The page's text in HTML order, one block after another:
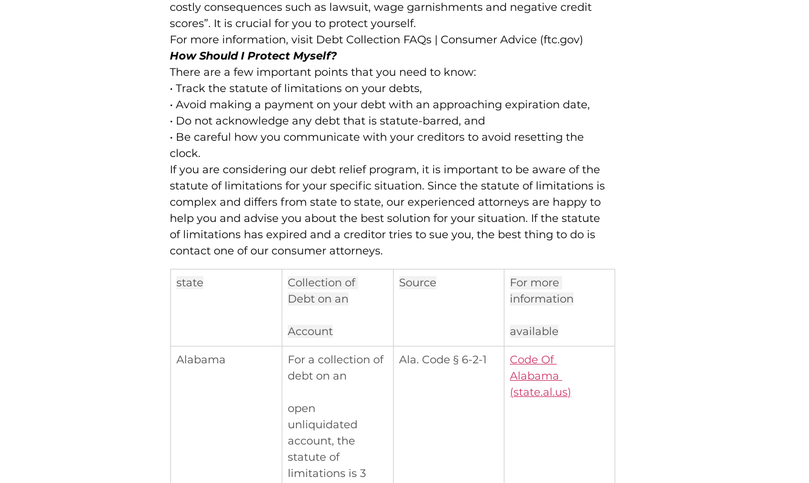
costly consequences such as lawsuit, wage garnishments and negative credit
scores”. It is crucial for you to protect yourself.
For more information, visit Debt Collection FAQs | Consumer Advice (ftc.gov)
How Should I Protect Myself?
There are a few important points that you need to know:
• Track the statute of limitations on your debts,
• Avoid making a payment on your debt with an approaching expiration date,
• Do not acknowledge any debt that is statute-barred, and
• Be careful how you communicate with your creditors to avoid resetting the
clock.
If you are considering our debt relief program, it is important to be aware of the
statute of limitations for your specific situation. Since the statute of limitations is
complex and differs from state to state, our experienced attorneys are happy to
help you and advise you about the best solution for your situation. If the statute
of limitations has expired and a creditor tries to sue you, the best thing to do is
contact one of our consumer attorneys.
state
Collection of
Debt on an
Account
Source
For more
information
available
Alabama
For a collection of
debt on an
open
unliquidated
account, the
statute of
limitations is 3
Ala. Code § 6-2-1
Code Of
Alabama
(state.al.us)